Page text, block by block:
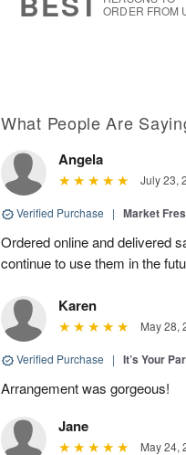
ORDER FROM
What People Are
Angela
July 23,
Verified Purchase | Market
Ordered online and delivered
continue to use them in the
Karen
May 28,
Verified Purchase | It’s Your
Arrangement was gorgeous!
Jane
May 24,